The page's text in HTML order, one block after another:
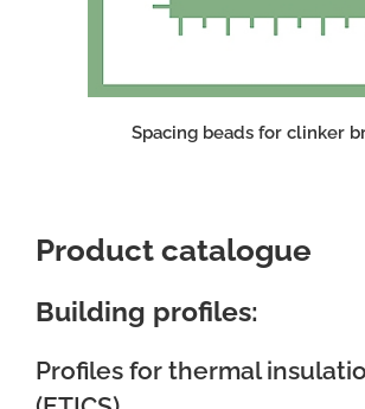
Spacing beads for clinker
Product catalogue
Building profiles:
Profiles for thermal